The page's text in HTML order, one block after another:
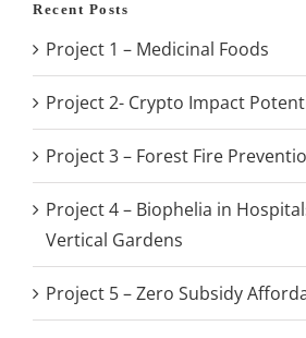
Recent Posts
Project 1 – Medicinal Foods
Project 2- Crypto Impact
Project 3 – Forest Fire
Project 4 – Biophelia in
Vertical Gardens
Project 5 – Zero Subsidy